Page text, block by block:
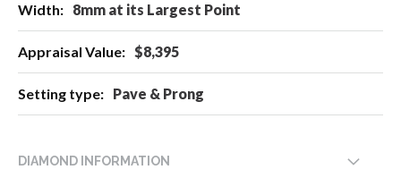
8mm at its Largest Point
$8,395
Pave & Prong
DIAMOND INFORMATION